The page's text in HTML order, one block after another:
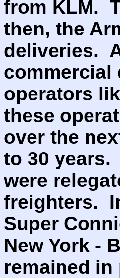
from KLM.
then, the
deliveries.
commercial
operators
these
over the
to 30 years.
were
freighters.
Super
New York -
remained in